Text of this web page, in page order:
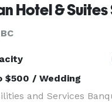
Hotel & Suites
$500 / Wedding
and Services